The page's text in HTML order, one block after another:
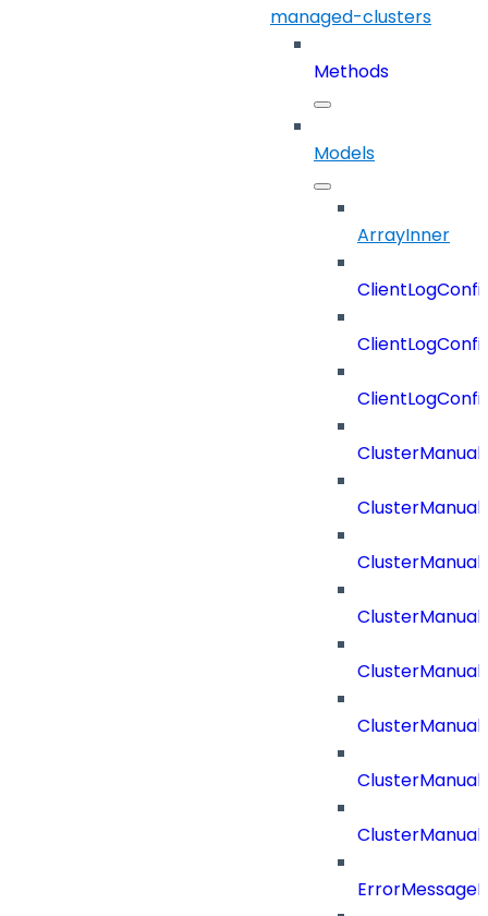
managed-clusters
Methods
Models
ArrayInner